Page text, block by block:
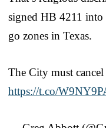
signed HB 4211
go zones in Texas.
The City must
https://t.co/